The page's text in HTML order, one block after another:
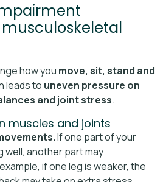
how you move, sit, stand and
leads to uneven pressure on
and joint stress.
muscles and joints
If one part of your
well, another part may
if one leg is weaker, the